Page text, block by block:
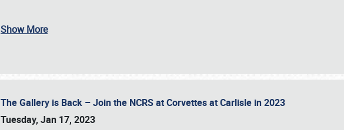
Show More
The Gallery is Back – Join the NCRS at Corvettes at Carlisle in 2023
Tuesday, Jan 17, 2023